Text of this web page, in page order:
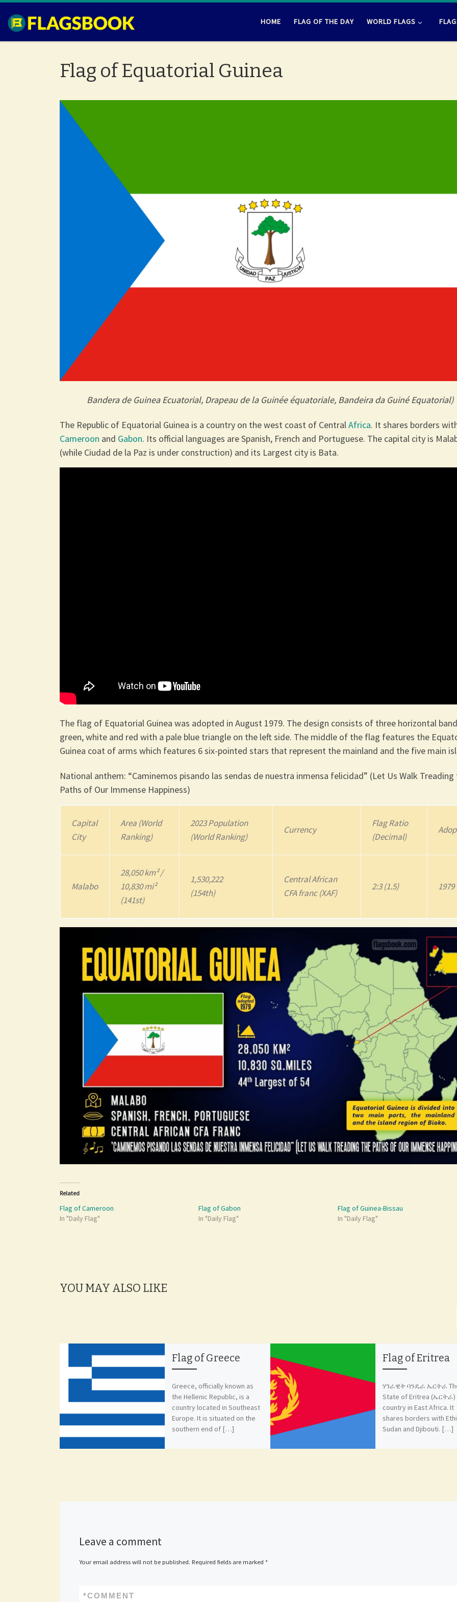
Skip to content
HOME FLAG OF THE DAY WORLD FLAGS
Flag of Equatorial Guinea
Bandera de Guinea Ecuatorial, Drapeau de la Guinée équatoriale, Bandeira da Guiné Equatorial)
The Republic of Equatorial Guinea is a country on the west coast of CentralAfrica. It shares borders
Cameroon and Gabon. Its official languages are Spanish, French and Portuguese. The capital city is
(while Ciudad de la Paz is under construction) and its Largest city is Bata.
The flag of Equatorial Guinea was adopted in August 1979. The design consists of three horizontal
green, white and red with a pale blue triangle on the left side. The middle of the flag features the
Guinea coat of arms which features 6 six-pointed stars that represent the mainland and the five main
National anthem: “Caminemos pisando las sendas de nuestra inmensa felicidad” (Let Us Walk Treading
Paths of Our Immense Happiness)
Capital
City
Area (World
Ranking)
2023Population
(World Ranking)
Currency
Flag Ratio
(Decimal)
Malabo
28,050 km² /
10,830 mi²
(141st)
1,530,222
(154th)
Central African
CFA franc (XAF)
2:3 (1.5) 1979
Related
Flag of Cameroon
In "Daily Flag"
Flag of Gabon
In "Daily Flag"
Flag of Guinea-Bissau
In "Daily Flag"
YOU MAY ALSO LIKE
Flag of Greece
Greece, officially known as
the Hellenic Republic, is a
country located in Southeast
Europe. It is situated on the
southern end of […]
Flag of Eritrea
ሃገራዊት ባንዴራ ኤርትራ
State of Eritrea (ኤርትራ)
country in East Africa. It
shares borders with
Sudan and Djibouti. […]
Leave a comment
Your email address will not be published. Required fields are marked *
COMMENT
*